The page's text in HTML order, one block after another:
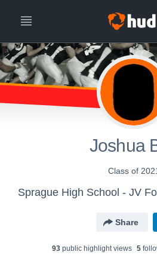
Joshua
Class of
Sprague High School - JV
Share
93public highlight views 5